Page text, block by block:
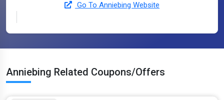
Go To Anniebing Website
Anniebing Related Coupons/Offers